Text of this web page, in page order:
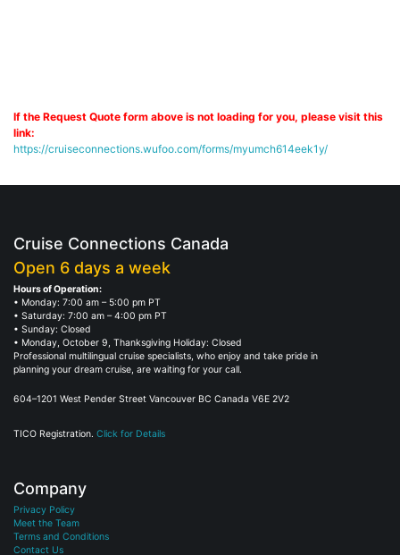
If the Request Quote form above is not loading for you, please visit this
link:
https://cruiseconnections.wufoo.com/forms/myumch614eek1y/
Cruise Connections Canada
Open 6 days a week
Hours of Operation:
• Monday: 7:00 am – 5:00 pm PT
• Saturday: 7:00 am – 4:00 pm PT
• Sunday: Closed
• Monday, October 9, Thanksgiving Holiday: Closed
Professional multilingual cruise specialists, who enjoy and take pride in
planning your dream cruise, are waiting for your call.
604–1201 West Pender Street Vancouver BC Canada V6E 2V2
TICO Registration. Click for Details
Company
Privacy Policy
Meet the Team
Terms and Conditions
Contact Us